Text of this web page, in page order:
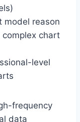
model reason
chart
level
frequency
data